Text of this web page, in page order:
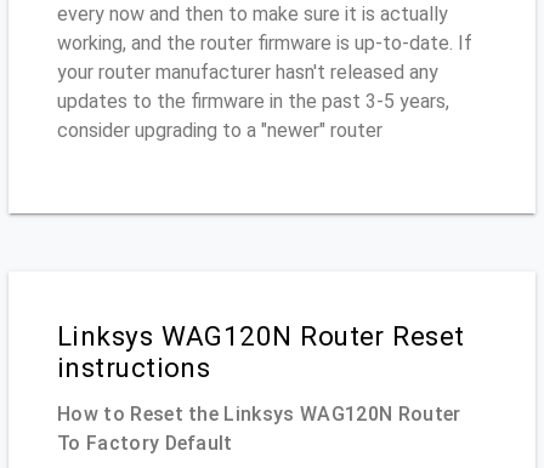
every now and then to make sure it is actually
working, and the router firmware is up-to-date. If
your router manufacturer hasn't released any
updates to the firmware in the past 3-5 years,
consider upgrading to a "newer" router
Linksys WAG120N Router Reset
instructions
How to Reset the Linksys WAG120N Router
To Factory Default